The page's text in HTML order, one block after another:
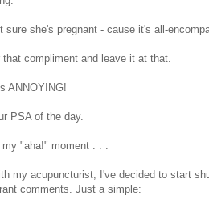
sure she's pregnant - cause it's all-
compliment and leave it at that.
ANNOYING!
PSA of the day.
"aha!" moment . . .
my acupuncturist, I've decided to start
comments. Just a simple: